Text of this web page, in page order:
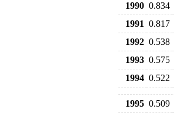
1990 0.834
1991 0.817
1992 0.538
1993 0.575
1994 0.522
1995 0.509